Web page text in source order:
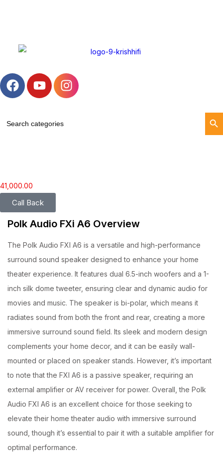
for:
Search Button
41,000.00
Call Back
Polk Audio FXi A6 Overview
The Polk Audio FXI A6 is a versatile and high-performance
surround sound speaker designed to enhance your home
theater experience. It features dual 6.5-inch woofers and a 1-
inch silk dome tweeter, ensuring clear and dynamic audio for
movies and music. The speaker is bi-polar, which means it
radiates sound from both the front and rear, creating a more
immersive surround sound field. Its sleek and modern design
complements your home decor, and it can be easily wall-
mounted or placed on speaker stands. However, it’s important
to note that the FXI A6 is a passive speaker, requiring an
external amplifier or AV receiver for power. Overall, the Polk
Audio FXI A6 is an excellent choice for those seeking to
elevate their home theater audio with immersive surround
sound, though it’s essential to pair it with a suitable amplifier for
optimal performance.